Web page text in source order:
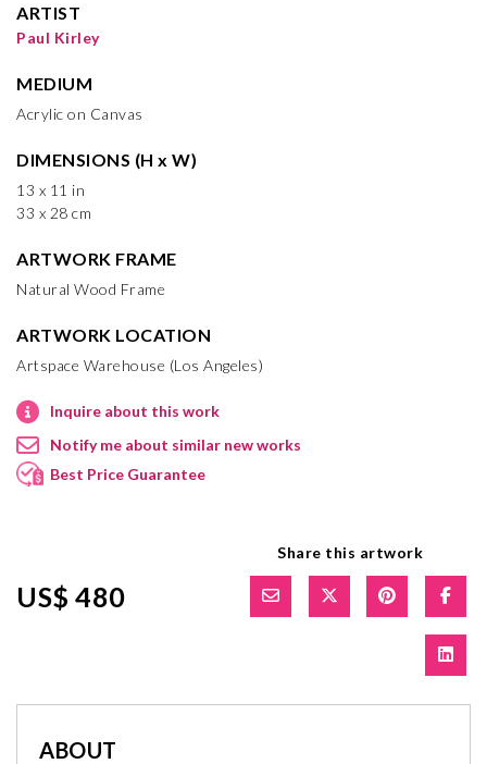
ARTIST
Paul Kirley
MEDIUM
Acrylic on Canvas
DIMENSIONS (H x W)
13 x 11 in
33 x 28 cm
ARTWORK FRAME
Natural Wood Frame
ARTWORK LOCATION
Artspace Warehouse (Los Angeles)
Inquire about this work
Notify me about similar new works
Best Price Guarantee
US$ 480
Share this artwork
ABOUT